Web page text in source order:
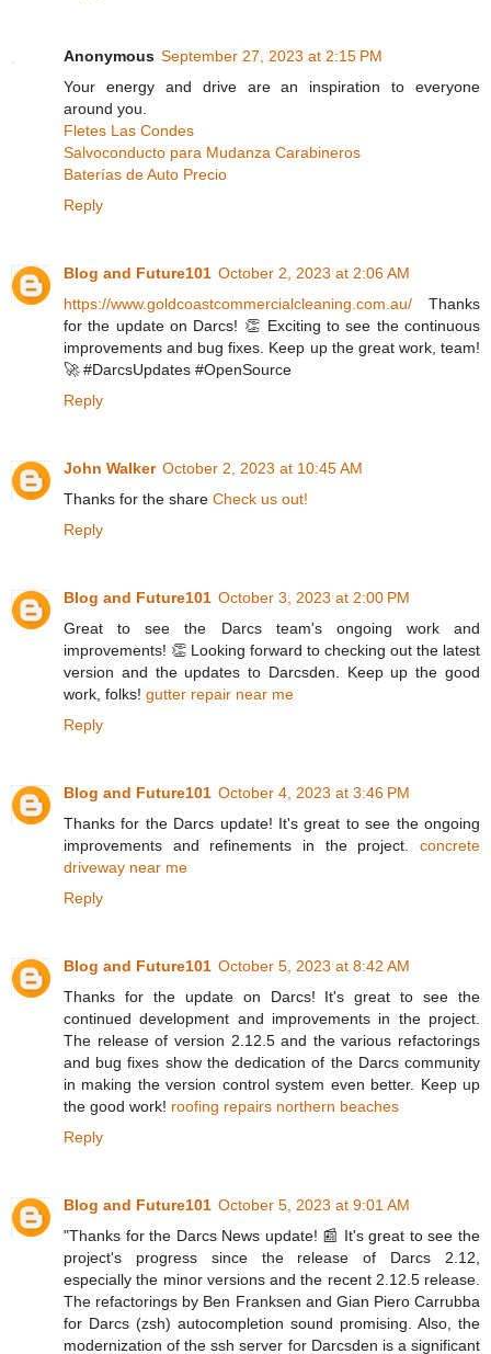
Anonymous September 27, 2023 at 2:15 PM
Your energy and drive are an inspiration to everyone
around you.
Fletes Las Condes
Salvoconducto para Mudanza Carabineros
Baterías de Auto Precio
Reply
Blog and Future101 October 2, 2023 at 2:06 AM
https://www.goldcoastcommercialcleaning.com.au/ Thanks
for the update on Darcs! 👏 Exciting to see the continuous
improvements and bug fixes. Keep up the great work, team!
🚀 #DarcsUpdates #OpenSource
Reply
John Walker October 2, 2023 at 10:45 AM
Thanks for the share Check us out!
Reply
Blog and Future101 October 3, 2023 at 2:00 PM
Great to see the Darcs team's ongoing work and
improvements! 👏 Looking forward to checking out the latest
version and the updates to Darcsden. Keep up the good
work, folks! gutter repair near me
Reply
Blog and Future101 October 4, 2023 at 3:46 PM
Thanks for the Darcs update! It's great to see the ongoing
improvements and refinements in the project. concrete
driveway near me
Reply
Blog and Future101 October 5, 2023 at 8:42 AM
Thanks for the update on Darcs! It's great to see the
continued development and improvements in the project.
The release of version 2.12.5 and the various refactorings
and bug fixes show the dedication of the Darcs community
in making the version control system even better. Keep up
the good work! roofing repairs northern beaches
Reply
Blog and Future101 October 5, 2023 at 9:01 AM
"Thanks for the Darcs News update! 📰 It's great to see the
project's progress since the release of Darcs 2.12,
especially the minor versions and the recent 2.12.5 release.
The refactorings by Ben Franksen and Gian Piero Carrubba
for Darcs (zsh) autocompletion sound promising. Also, the
modernization of the ssh server for Darcsden is a significant